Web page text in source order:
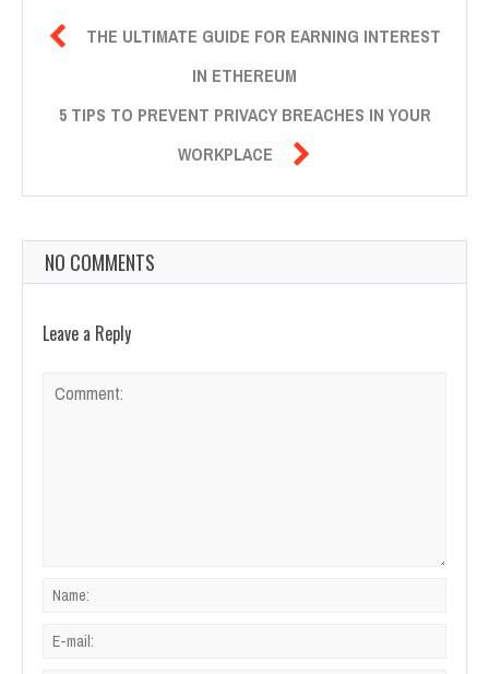
 THE ULTIMATE GUIDE FOR EARNING INTEREST
IN ETHEREUM
5 TIPS TO PREVENT PRIVACY BREACHES IN YOUR
WORKPLACE 
NO COMMENTS
Leave a Reply